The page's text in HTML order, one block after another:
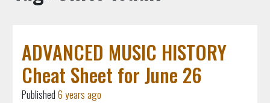
ADVANCED MUSIC HISTORY
Cheat Sheet for June 26
Published6 years ago